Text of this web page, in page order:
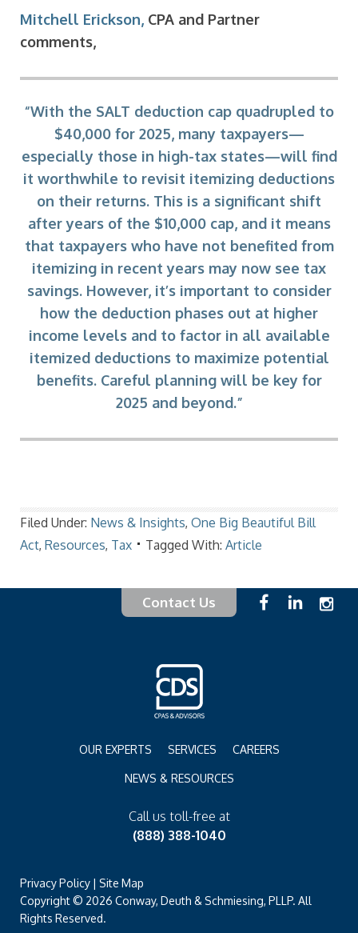
Mitchell Erickson, CPA and Partner
comments,
“With the SALT deduction cap quadrupled to
$40,000 for 2025, many taxpayers—
especially those in high-tax states—will find
it worthwhile to revisit itemizing deductions
on their returns. This is a significant shift
after years of the $10,000 cap, and it means
that taxpayers who have not benefited from
itemizing in recent years may now see tax
savings. However, it’s important to consider
how the deduction phases out at higher
income levels and to factor in all available
itemized deductions to maximize potential
benefits. Careful planning will be key for
2025 and beyond.”
Filed Under: News & Insights, One Big Beautiful Bill
Act, Resources, Tax Tagged With: Article
Contact Us
OUR EXPERTS SERVICES CAREERS
NEWS & RESOURCES
Call us toll-free at
(888) 388-1040
Privacy Policy | Site Map
Copyright © 2026 Conway, Deuth & Schmiesing, PLLP. All
Rights Reserved.